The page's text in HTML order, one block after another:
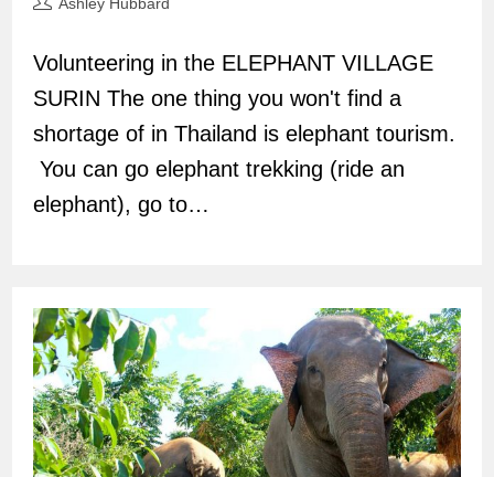
Ashley Hubbard
Volunteering in the ELEPHANT VILLAGE
SURIN The one thing you won't find a
shortage of in Thailand is elephant tourism.
You can go elephant trekking (ride an
elephant), go to…